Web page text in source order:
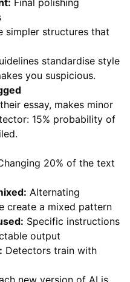
Final polishing
simpler structures that
standardise style
you suspicious.
essay, makes minor
15% probability of
20% of the text
Alternating
create a mixed pattern
Specific instructions
output
Detectors train with
new version of AI is